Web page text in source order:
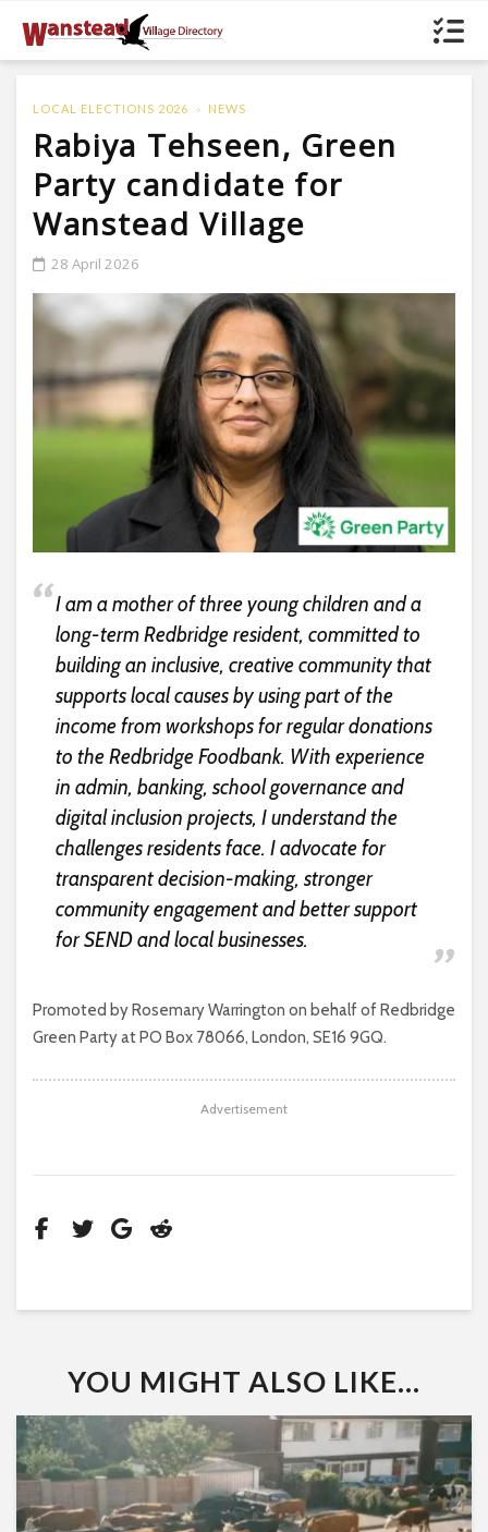
LOCAL ELECTIONS 2026 NEWS
Rabiya Tehseen, Green
Party candidate for
Wanstead Village
28 April 2026
I am a mother of three young children and a
long-term Redbridge resident, committed to
building an inclusive, creative community that
supports local causes by using part of the
income from workshops for regular donations
to the Redbridge Foodbank. With experience
in admin, banking, school governance and
digital inclusion projects, I understand the
challenges residents face. I advocate for
transparent decision-making, stronger
community engagement and better support
for SEND and local businesses.
Promoted by Rosemary Warrington on behalf of Redbridge
Green Party at PO Box 78066, London, SE16 9GQ.
Advertisement
YOU MIGHT ALSO LIKE...